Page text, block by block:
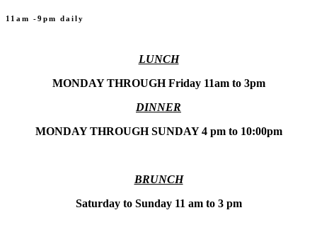
11am -9pm daily
LUNCH
MONDAY THROUGH Friday 11am to 3pm
DINNER
MONDAY THROUGH SUNDAY 4 pm to 10:00pm
BRUNCH
Saturday to Sunday 11 am to 3 pm